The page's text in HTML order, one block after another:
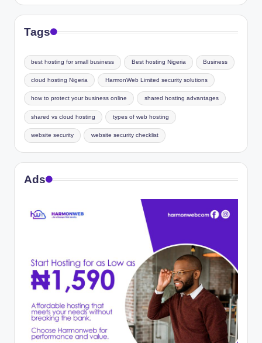
Tags
best hosting for small business Best hosting Nigeria Business
cloud hosting Nigeria HarmonWeb Limited security solutions
how to protect your business online shared hosting advantages
shared vs cloud hosting types of web hosting
website security website security checklist
Ads